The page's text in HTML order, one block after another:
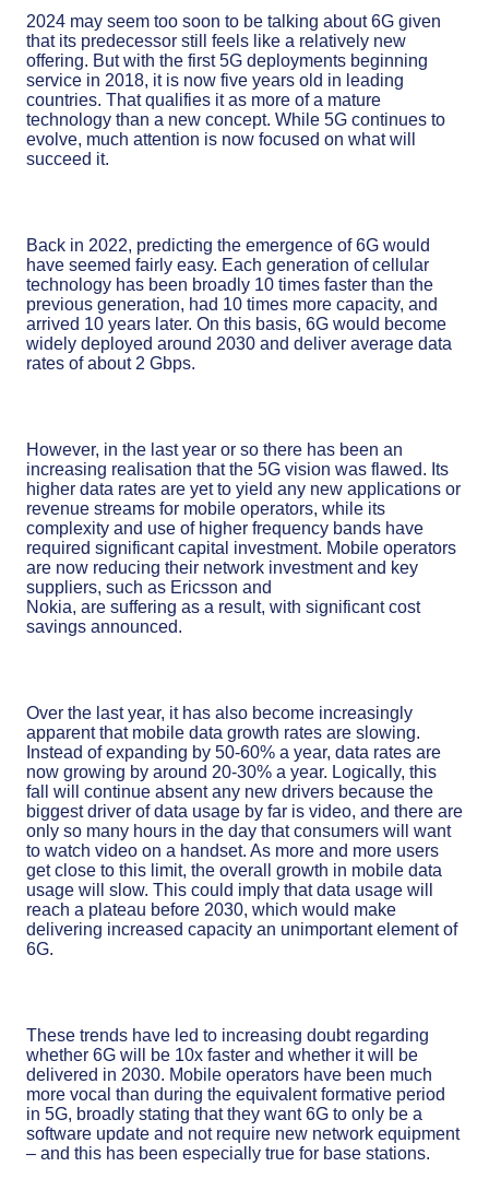
2024 may seem too soon to be talking about 6G given
that its predecessor still feels like a relatively new
offering. But with the first 5G deployments beginning
service in 2018, it is now five years old in leading
countries. That qualifies it as more of a mature
technology than a new concept. While 5G continues to
evolve, much attention is now focused on what will
succeed it.
Back in 2022, predicting the emergence of 6G would
have seemed fairly easy. Each generation of cellular
technology has been broadly 10 times faster than the
previous generation, had 10 times more capacity, and
arrived 10 years later. On this basis, 6G would become
widely deployed around 2030 and deliver average data
rates of about 2 Gbps.
However, in the last year or so there has been an
increasing realisation that the 5G vision was flawed. Its
higher data rates are yet to yield any new applications or
revenue streams for mobile operators, while its
complexity and use of higher frequency bands have
required significant capital investment. Mobile operators
are now reducing their network investment and key
suppliers, such as Ericsson and
Nokia, are suffering as a result, with significant cost
savings announced.
Over the last year, it has also become increasingly
apparent that mobile data growth rates are slowing.
Instead of expanding by 50-60% a year, data rates are
now growing by around 20-30% a year. Logically, this
fall will continue absent any new drivers because the
biggest driver of data usage by far is video, and there are
only so many hours in the day that consumers will want
to watch video on a handset. As more and more users
get close to this limit, the overall growth in mobile data
usage will slow. This could imply that data usage will
reach a plateau before 2030, which would make
delivering increased capacity an unimportant element of
6G.
These trends have led to increasing doubt regarding
whether 6G will be 10x faster and whether it will be
delivered in 2030. Mobile operators have been much
more vocal than during the equivalent formative period
in 5G, broadly stating that they want 6G to only be a
software update and not require new network equipment
– and this has been especially true for base stations.